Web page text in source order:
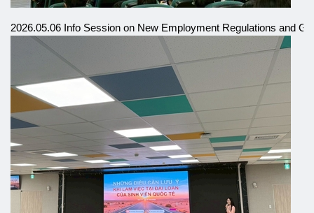
2026.05.06 Info Session on New Employment Regulations and